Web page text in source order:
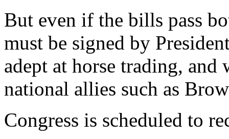
But even if the bills pass
must be signed by
adept at horse trading, and
national allies such as
Congress is scheduled to